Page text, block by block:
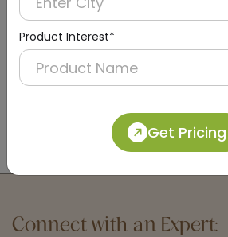
Product Interest*
Get Pricing
DTCC0006
Satin Dual-Flush Push Button
Connect with an Expert: